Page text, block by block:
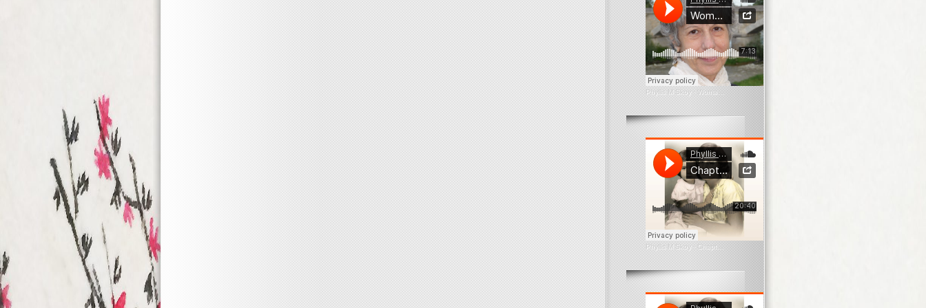
Phyllis M Skoy· Woman In The Window
Phyllis M Skoy· Chapter 1 What Survives